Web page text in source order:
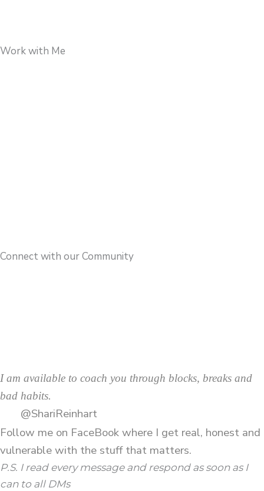
Work with Me
Connect with our Community
I am available to coach you through blocks, breaks and
bad habits.
@ShariReinhart
Follow me on FaceBookwhere I get real, honest and
vulnerable with the stuff that matters.
P.S. I read every message and respond as soon as I
can to all DMs